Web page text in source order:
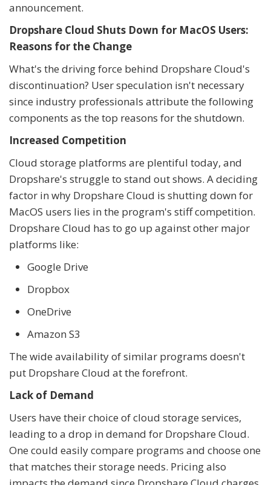
announcement.
Dropshare Cloud Shuts Down for MacOS Users:
Reasons for the Change
What's the driving force behind Dropshare Cloud's
discontinuation? User speculation isn't necessary
since industry professionals attribute the following
components as the top reasons for the shutdown.
Increased Competition
Cloud storage platforms are plentiful today, and
Dropshare's struggle to stand out shows. A deciding
factor in why Dropshare Cloud is shutting down for
MacOS users lies in the program's stiff competition.
Dropshare Cloud has to go up against other major
platforms like:
Google Drive
Dropbox
OneDrive
Amazon S3
The wide availability of similar programs doesn't
put Dropshare Cloud at the forefront.
Lack of Demand
Users have their choice of cloud storage services,
leading to a drop in demand for Dropshare Cloud.
One could easily compare programs and choose one
that matches their storage needs. Pricing also